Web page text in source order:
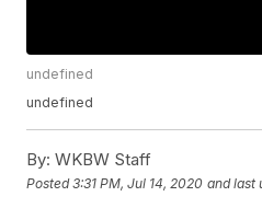
undefined
undefined
By: WKBW Staff
Posted3:31 PM, Jul 14, 2020 and last